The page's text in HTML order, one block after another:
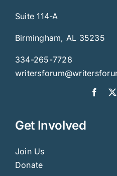
Suite 114-A
Birmingham, AL 35235
334-265-7728
Get Involved
Join Us
Donate